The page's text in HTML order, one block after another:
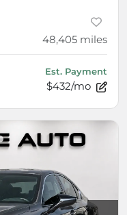
48,405 miles
Est. Payment
$432/mo